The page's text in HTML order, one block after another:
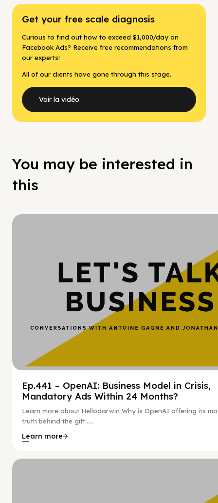
Get your free scale diagnosis
Curious to find out how to exceed $1,000/day on
Facebook Ads? Receive free recommendations from
our experts!
All of our clients have gone through this stage.
Voir la vidéo
You may be interested in
this
Ep.441 – OpenAI: Business Model in Crisis,
Mandatory Ads Within 24 Months?
Learn more about Hellodarwin Why is OpenAI offering its
truth behind the gift…...
Learn more